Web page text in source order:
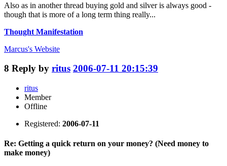
Also as in another thread buying gold and silver is always good -
though that is more of a long term thing really...
Thought Manifestation
Marcus's Website
8 Reply by ritus 2006-07-11 20:15:39
ritus
Member
Offline
Registered: 2006-07-11
Re: Getting a quick return on your money? (Need money to
make money)